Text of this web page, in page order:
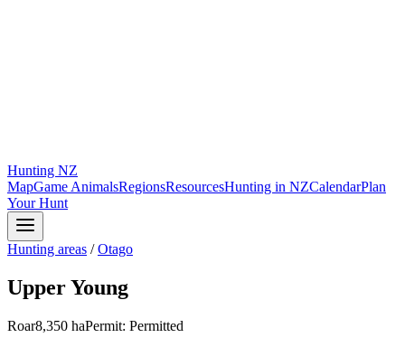
Hunting NZ
MapGame AnimalsRegionsResourcesHunting in NZCalendarPlan
Your Hunt
Hunting areas /Otago
Upper Young
Roar8,350 haPermit: Permitted